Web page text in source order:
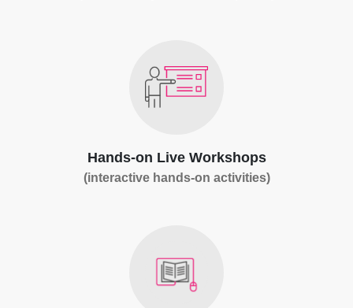
Hands-on Live Workshops
(interactive hands-on activities)